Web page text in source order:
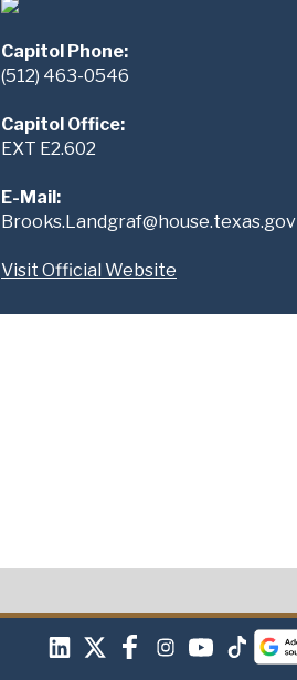
Capitol Phone:
(512) 463-0546
Capitol Office:
EXT E2.602
E-Mail:
Brooks.Landgraf@house.texas.gov
Visit Official Website